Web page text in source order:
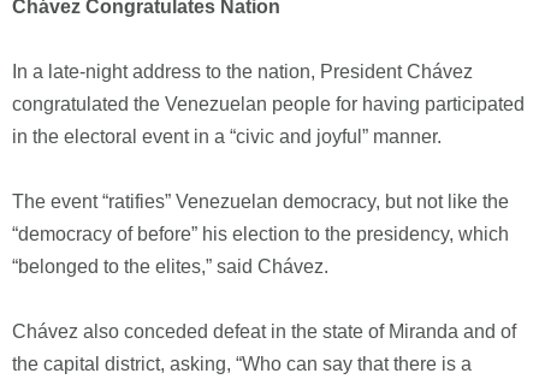
Chávez Congratulates Nation
In a late-night address to the nation, President Chávez
congratulated the Venezuelan people for having participated
in the electoral event in a “civic and joyful” manner.
The event “ratifies” Venezuelan democracy, but not like the
“democracy of before” his election to the presidency, which
“belonged to the elites,” said Chávez.
Chávez also conceded defeat in the state of Miranda and of
the capital district, asking, “Who can say that there is a